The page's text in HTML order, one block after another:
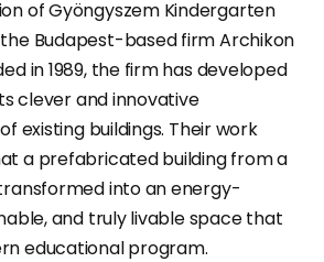
of Gyöngyszem Kindergarten
Budapest-based firm Archikon
in 1989, the firm has developed
clever and innovative
existing buildings. Their work
a prefabricated building from a
into an energy-
and truly livable space that
educational program.